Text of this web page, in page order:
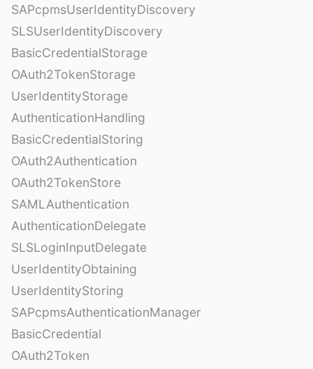
SAPcpmsUserIdentityDiscovery
SLSUserIdentityDiscovery
BasicCredentialStorage
OAuth2TokenStorage
UserIdentityStorage
AuthenticationHandling
BasicCredentialStoring
OAuth2Authentication
OAuth2TokenStore
SAMLAuthentication
AuthenticationDelegate
SLSLoginInputDelegate
UserIdentityObtaining
UserIdentityStoring
SAPcpmsAuthenticationManager
BasicCredential
OAuth2Token